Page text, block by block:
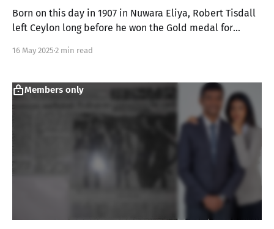
Born on this day in 1907 in Nuwara Eliya, Robert Tisdall
left Ceylon long before he won the Gold medal for
Games
16 May 2025 2 min read
Members only